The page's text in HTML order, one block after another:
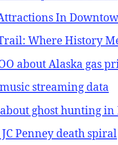
In
Where History
about Alaska gas
streaming data
ghost hunting
Penney death spiral